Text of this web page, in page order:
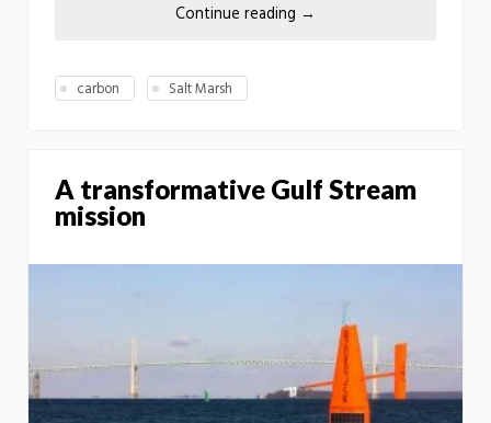
Continue reading →
carbon Salt Marsh
A transformative Gulf Stream
mission